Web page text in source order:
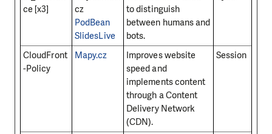
ce [x3]
cz
PodBean
SlidesLive
to distinguish
between humans and
bots.
CloudFront
-Policy
Mapy.cz
Improves website
speed and
implements content
through a Content
Delivery Network
(CDN).
Session